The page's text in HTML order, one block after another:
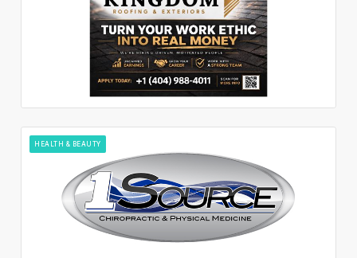
HEALTH & BEAUTY